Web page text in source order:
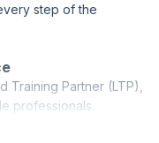
step of the
Training Partner (LTP),
professionals.